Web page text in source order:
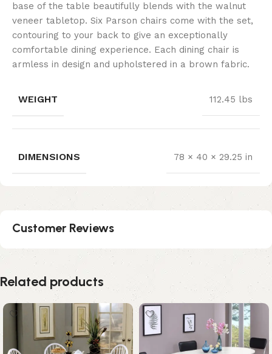
base of the table beautifully blends with the walnut
veneer tabletop. Six Parson chairs come with the set,
contouring to your back to give an exceptionally
comfortable dining experience. Each dining chair is
armless in design and upholstered in a brown fabric.
WEIGHT 112.45 lbs
DIMENSIONS 78 × 40 × 29.25 in
Customer Reviews
Related products